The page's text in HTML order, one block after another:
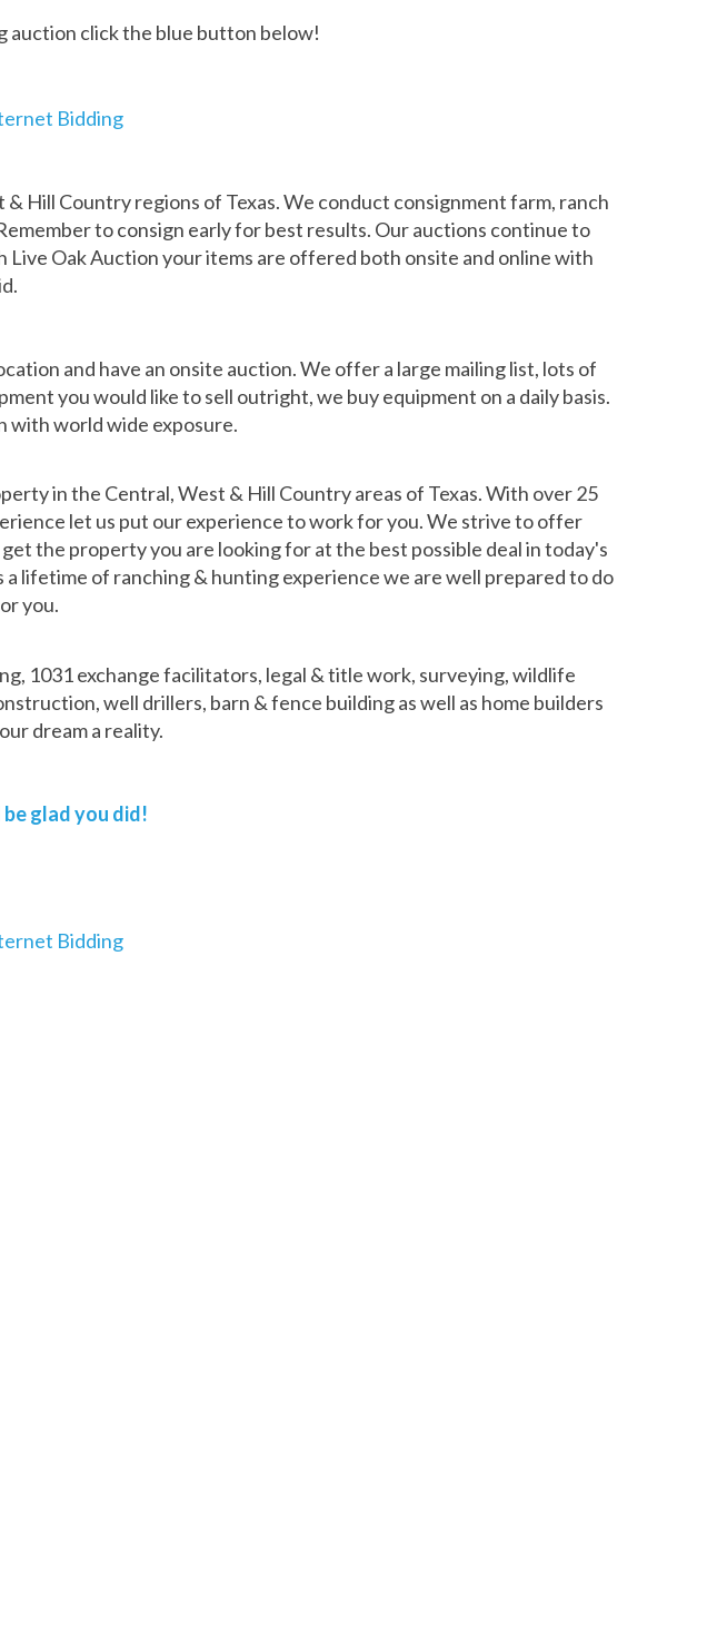
auction click the blue button below!
Hill Country regions of Texas. We conduct consignment farm, ranch
to consign early for best results. Our auctions continue to
Oak Auction your items are offered both onsite and online with
and have an onsite auction. We offer a large mailing list, lots of
you would like to sell outright, we buy equipment on a daily basis.
with world wide exposure.
in the Central, West & Hill Country areas of Texas. With over 25
let us put our experience to work for you. We strive to offer
the property you are looking for at the best possible deal in today's
lifetime of ranching & hunting experience we are well prepared to do
you.
1031 exchange facilitators, legal & title work, surveying, wildlife
well drillers, barn & fence building as well as home builders
dream a reality.
be glad you did!